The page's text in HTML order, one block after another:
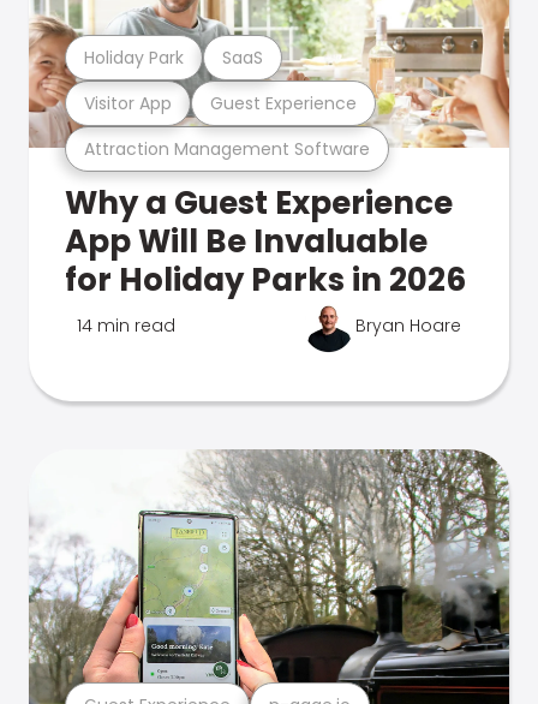
Attraction Management Software
Visitor App Guest Experience
Holiday Park SaaS
Why a Guest Experience
App Will Be Invaluable
for Holiday Parks in 2026
14 min read Bryan Hoare